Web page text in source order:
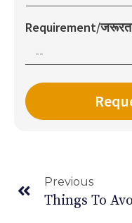
Requirement/जरूरत
Previous